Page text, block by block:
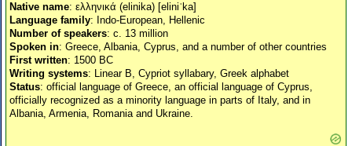
Native name: ελληνικά (elinika) [eliniˈka]
Language family: Indo-European, Hellenic
Number of speakers: c. 13 million
Spoken in: Greece, Albania, Cyprus, and a number of other countries
First written: 1500 BC
Writing systems: Linear B, Cypriot syllabary, Greek alphabet
Status: official language of Greece, an official language of Cyprus,
officially recognized as a minority language in parts of Italy, and in
Albania, Armenia, Romania and Ukraine.